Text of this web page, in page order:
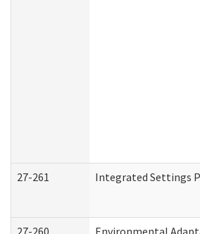
27-261 Integrated Settings
27-260 Environmental